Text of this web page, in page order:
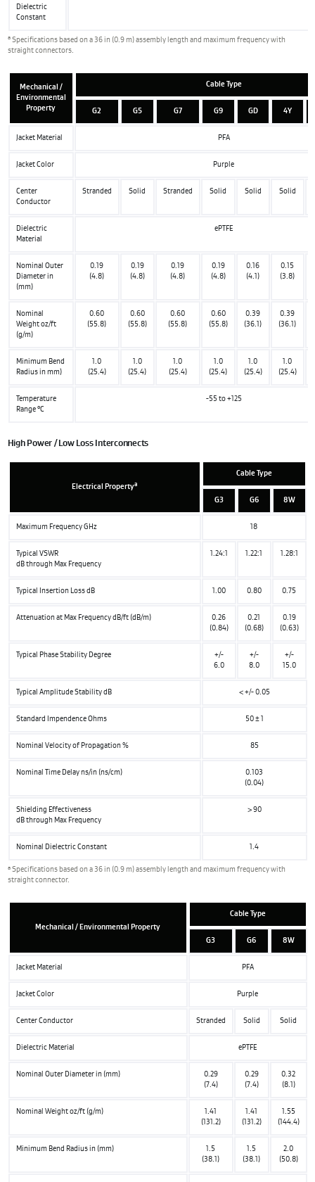
Dielectric
Constant
aSpecifications based on a 36 in (0.9 m) assembly length and maximum frequency with
straight connectors.
Mechanical /
Environmental
Property
Cable Type
G2 G5 G7 G9 GD 4Y
Jacket Material PFA
Jacket Color Purple
Center
Conductor
Stranded Solid Stranded Solid Solid Solid
Dielectric
Material
ePTFE
Nominal Outer
Diameter in
(mm)
0.19
(4.8)
0.19
(4.8)
0.19
(4.8)
0.19
(4.8)
0.16
(4.1)
0.15
(3.8)
Nominal
Weight oz/ft
(g/m)
0.60
(55.8)
0.60
(55.8)
0.60
(55.8)
0.60
(55.8)
0.39
(36.1)
0.39
(36.1)
Minimum Bend
Radius in mm)
1.0
(25.4)
1.0
(25.4)
1.0
(25.4)
1.0
(25.4)
1.0
(25.4)
1.0
(25.4)
Temperature
Range °C
-55 to +125
High Power / Low Loss Interconnects
Electrical Propertya
Cable Type
G3 G6 8W
Maximum Frequency GHz 18
Typical VSWR
dB through Max Frequency
1.24:1 1.22:1 1.28:1
Typical Insertion Loss dB 1.00 0.80 0.75
Attenuation at Max Frequency dB/ft (dB/m)
0.26
(0.84)
0.21
(0.68)
0.19
(0.63)
Typical Phase Stability Degree
+/-
6.0
+/-
8.0
+/-
15.0
Typical Amplitude Stability dB < +/- 0.05
Standard Impendence Ohms 50 ± 1
Nominal Velocity of Propagation % 85
Nominal Time Delay ns/in (ns/cm)
0.103
(0.04)
Shielding Effectiveness
dB through Max Frequency
> 90
Nominal Dielectric Constant 1.4
aSpecifications based on a 36 in (0.9 m) assembly length and maximum frequency with
straight connector.
Mechanical / Environmental Property
Cable Type
G3 G6 8W
Jacket Material PFA
Jacket Color Purple
Center Conductor Stranded Solid Solid
Dielectric Material ePTFE
Nominal Outer Diameter in (mm)
0.29
(7.4)
0.29
(7.4)
0.32
(8.1)
Nominal Weight oz/ft (g/m)
1.41
(131.2)
1.41
(131.2)
1.55
(144.4)
Minimum Bend Radius in (mm)
1.5
(38.1)
1.5
(38.1)
2.0
(50.8)